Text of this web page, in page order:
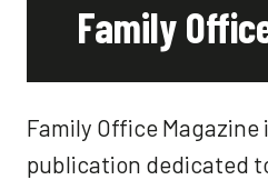
Family
Family Office Magazine
publication dedicated